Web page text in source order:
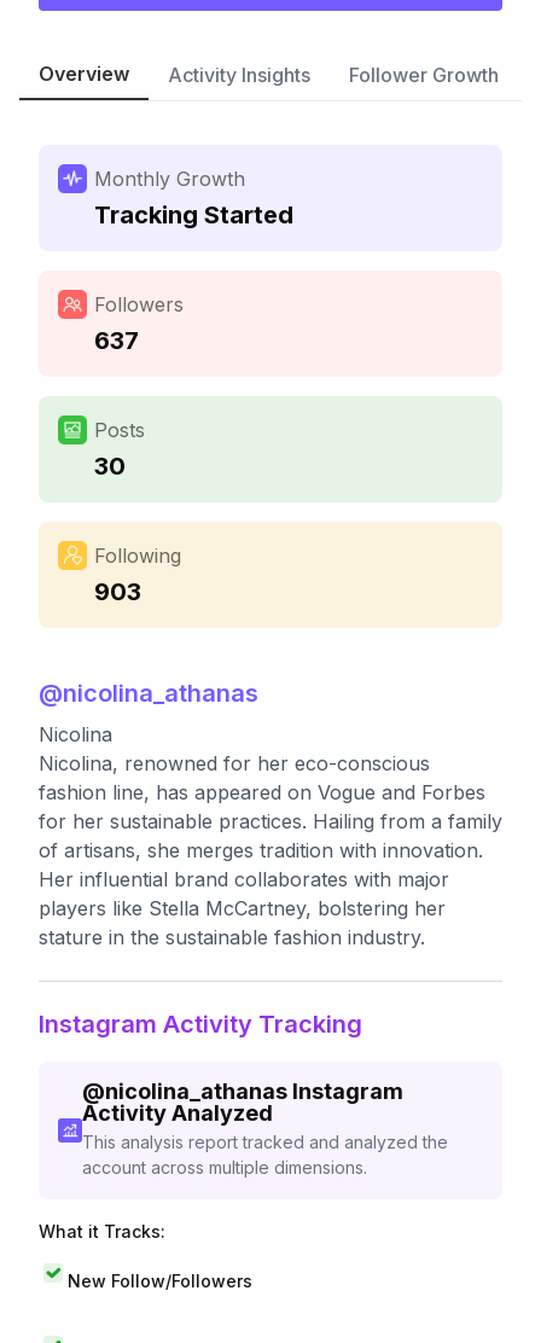
Overview Activity Insights Follower Growth
Monthly Growth
Tracking Started
Followers
637
Posts
30
Following
903
@nicolina_athanas
Nicolina
Nicolina, renowned for her eco-conscious
fashion line, has appeared on Vogue and Forbes
for her sustainable practices. Hailing from a family
of artisans, she merges tradition with innovation.
Her influential brand collaborates with major
players like Stella McCartney, bolstering her
stature in the sustainable fashion industry.
Instagram Activity Tracking
@nicolina_athanas Instagram
Activity Analyzed
This analysis report tracked and analyzed the
account across multiple dimensions.
What it Tracks:
New Follow/Followers